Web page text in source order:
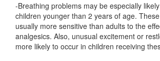
-Breathing problems may be especially
children younger than 2 years of age.
usually more sensitive than adults to the
analgesics. Also, unusual excitement or
more likely to occur in children receiving